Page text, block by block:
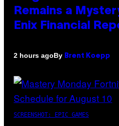
Remains a
Enix Financial
2 hours agoBy Brent Koepp
SCREENSHOT: EPIC GAMES